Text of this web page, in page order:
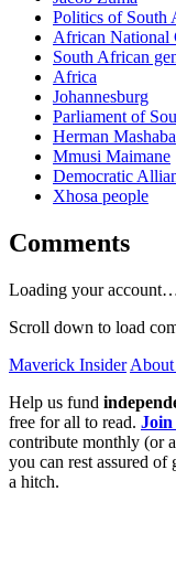
Politics of South
African National
South African
Africa
Johannesburg
Parliament of
Herman Mashaba
Mmusi Maimane
Democratic
Xhosa people
Comments
Loading your
Scroll down to load
Maverick Insider
Help us fund
free for all to read. Join
contribute monthly (or
you can rest assured
a hitch.